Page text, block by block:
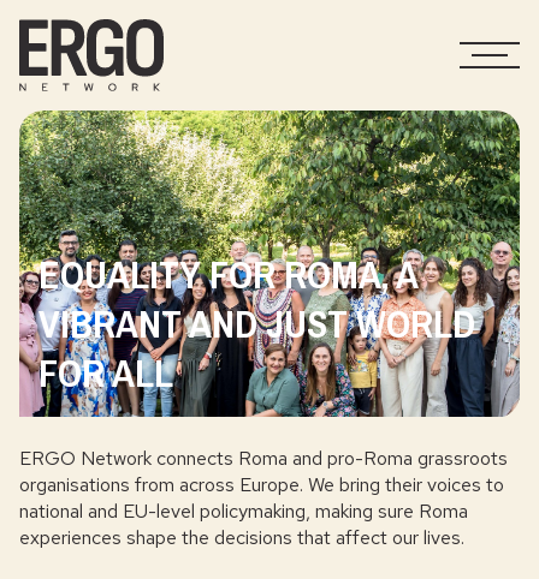
EQUALITY FOR ROMA, A
VIBRANT AND JUST WORLD
FOR ALL
ERGO Network connects Roma and pro-Roma grassroots
organisations from across Europe. We bring their voices to
national and EU-level policymaking, making sure Roma
experiences shape the decisions that affect our lives.